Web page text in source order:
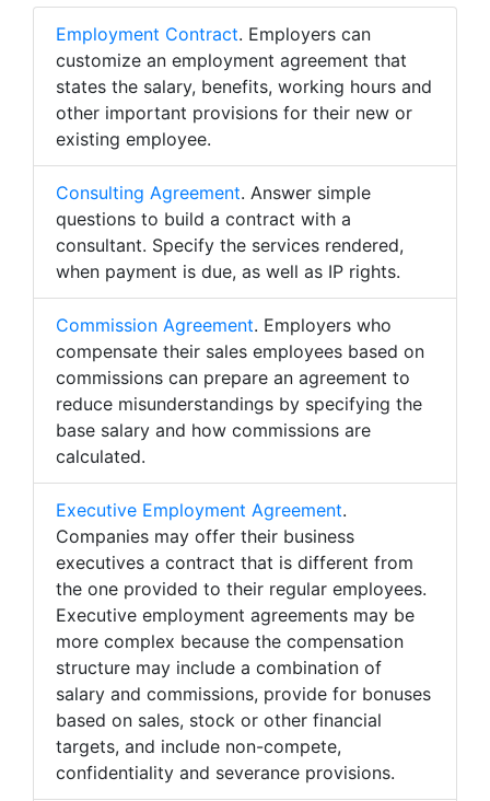
Employment Contract. Employers can
customize an employment agreement that
states the salary, benefits, working hours and
other important provisions for their new or
existing employee.
Consulting Agreement. Answer simple
questions to build a contract with a
consultant. Specify the services rendered,
when payment is due, as well as IP rights.
Commission Agreement. Employers who
compensate their sales employees based on
commissions can prepare an agreement to
reduce misunderstandings by specifying the
base salary and how commissions are
calculated.
Executive Employment Agreement.
Companies may offer their business
executives a contract that is different from
the one provided to their regular employees.
Executive employment agreements may be
more complex because the compensation
structure may include a combination of
salary and commissions, provide for bonuses
based on sales, stock or other financial
targets, and include non-compete,
confidentiality and severance provisions.